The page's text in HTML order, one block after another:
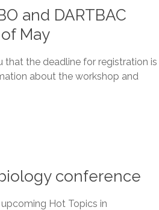
and DARTBAC
May
that the deadline for registration is
about the workshop and
conference
Hot Topics in